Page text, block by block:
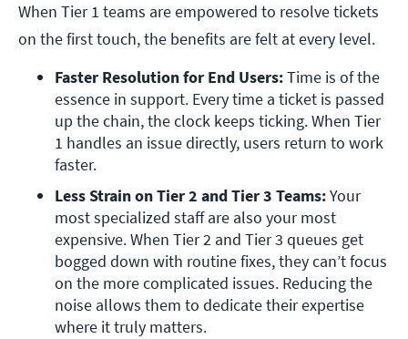
When Tier 1 teams are empowered to resolve tickets
on the first touch, the benefits are felt at every level.
Faster Resolution for End Users: Time is of the
essence in support. Every time a ticket is passed
up the chain, the clock keeps ticking. When Tier
1 handles an issue directly, users return to work
faster.
Less Strain on Tier 2 and Tier 3 Teams: Your
most specialized staff are also your most
expensive. When Tier 2 and Tier 3 queues get
bogged down with routine fixes, they can’t focus
on the more complicated issues. Reducing the
noise allows them to dedicate their expertise
where it truly matters.